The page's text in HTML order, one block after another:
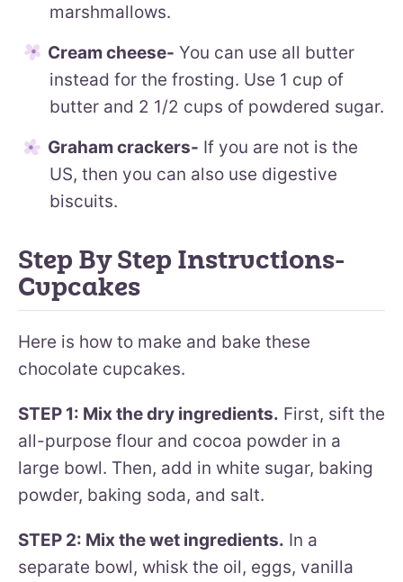
marshmallows.
Cream cheese- You can use all butter
instead for the frosting. Use 1 cup of
butter and 2 1/2 cups of powdered sugar.
Graham crackers- If you are not is the
US, then you can also use digestive
biscuits.
Step By Step Instructions-
Cupcakes
Here is how to make and bake these
chocolate cupcakes.
STEP 1: Mix the dry ingredients. First, sift the
all-purpose flour and cocoa powder in a
large bowl. Then, add in white sugar, baking
powder, baking soda, and salt.
STEP 2: Mix the wet ingredients. In a
separate bowl, whisk the oil, eggs, vanilla